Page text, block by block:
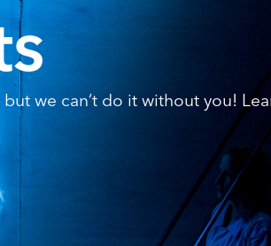
we can’t do it without you!